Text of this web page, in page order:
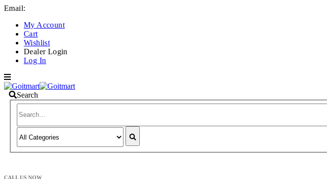
Email:
My Account
Cart
Wishlist
Dealer Login
Log In
Search
CALL US NOW